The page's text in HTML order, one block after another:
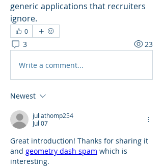
generic applications that recruiters
ignore.
0
3 23
Write a comment...
Newest
juliathomp254
Jul 07
Great introduction! Thanks for sharing it
and geometry dash spam which is
interesting.